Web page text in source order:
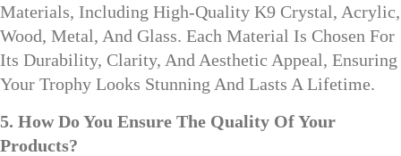
Materials, Including High-Quality K9 Crystal, Acrylic,
Wood, Metal, And Glass. Each Material Is Chosen For
Its Durability, Clarity, And Aesthetic Appeal, Ensuring
Your Trophy Looks Stunning And Lasts A Lifetime.
5. How Do You Ensure The Quality Of Your
Products?